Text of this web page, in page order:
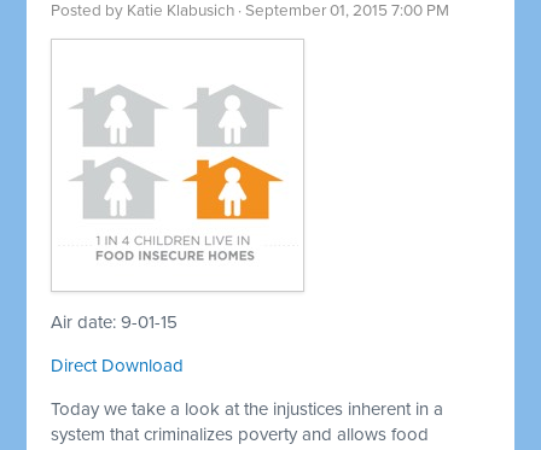
Posted by Katie Klabusich · September 01, 2015 7:00 PM
Air date: 9-01-15
Direct Download
Today we take a look at the injustices inherent in a
system that criminalizes poverty and allows food